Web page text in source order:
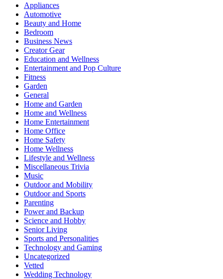
Appliances
Automotive
Beauty and Home
Bedroom
Business News
Creator Gear
Education and Wellness
Entertainment and Pop Culture
Fitness
Garden
General
Home and Garden
Home and Wellness
Home Entertainment
Home Office
Home Safety
Home Wellness
Lifestyle and Wellness
Miscellaneous Trivia
Music
Outdoor and Mobility
Outdoor and Sports
Parenting
Power and Backup
Science and Hobby
Senior Living
Sports and Personalities
Technology and Gaming
Uncategorized
Vetted
Wedding Technology